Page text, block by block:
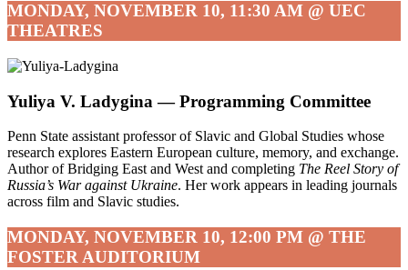
MONDAY, NOVEMBER 10, 11:30 AM @ UEC
THEATRES
Yuliya V. Ladygina — Programming Committee
Penn State assistant professor of Slavic and Global Studies whose
research explores Eastern European culture, memory, and exchange.
Author of Bridging East and West and completing The Reel Story of
Russia’s War against Ukraine. Her work appears in leading journals
across film and Slavic studies.
MONDAY, NOVEMBER 10, 12:00 PM @ THE
FOSTER AUDITORIUM